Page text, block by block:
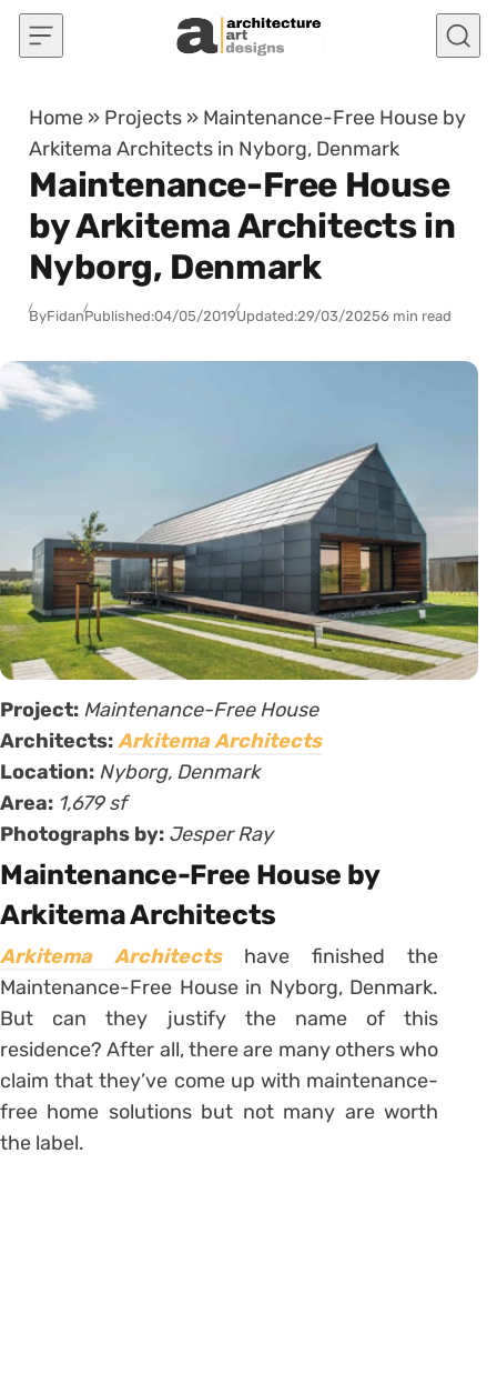
Skip to content
Home » Projects » Maintenance-Free House by
Arkitema Architects in Nyborg, Denmark
Maintenance-Free House
by Arkitema Architects in
Nyborg, Denmark
ByFidanPublished:04/05/2019Updated:29/03/20256 min read
Project: Maintenance-Free House
Architects:Arkitema Architects
Location: Nyborg, Denmark
Area: 1,679 sf
Photographs by: Jesper Ray
Maintenance-Free House by
Arkitema Architects
Arkitema Architectshave finished the
Maintenance-Free House in Nyborg, Denmark.
But can they justify the name of this
residence? After all, there are many others who
claim that they’ve come up with maintenance-
free home solutions but not many are worth
the label.